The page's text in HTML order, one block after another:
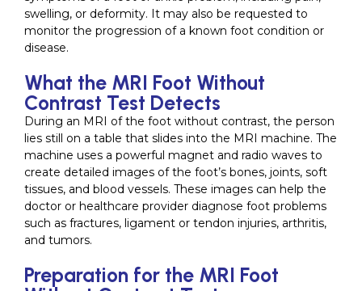
swelling, or deformity. It may also be requested to
monitor the progression of a known foot condition or
disease.
What the MRI Foot Without
Contrast Test Detects
During an MRI of the foot without contrast, the person
lies still on a table that slides into the MRI machine. The
machine uses a powerful magnet and radio waves to
create detailed images of the foot’s bones, joints, soft
tissues, and blood vessels. These images can help the
doctor or healthcare provider diagnose foot problems
such as fractures, ligament or tendon injuries, arthritis,
and tumors.
Preparation for the MRI Foot